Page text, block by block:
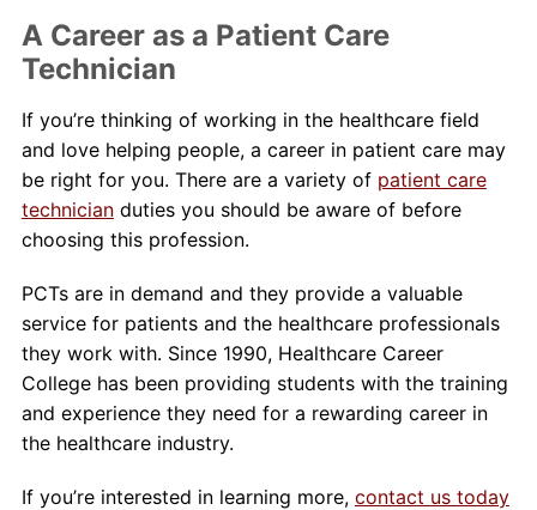
A Career as a Patient Care
Technician
If you’re thinking of working in the healthcare field
and love helping people, a career in patient care may
be right for you. There are a variety of patient care
technicianduties you should be aware of before
choosing this profession.
PCTs are in demand and they provide a valuable
service for patients and the healthcare professionals
they work with. Since 1990, Healthcare Career
College has been providing students with the training
and experience they need for a rewarding career in
the healthcare industry.
If you’re interested in learning more, contact us today